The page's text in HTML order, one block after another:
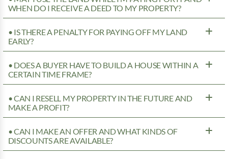
WHEN DO I RECEIVE A DEED TO MY PROPERTY?
• IS THERE A PENALTY FOR PAYING OFF MY LAND
EARLY?
• DOES A BUYER HAVE TO BUILD A HOUSE WITHIN A
CERTAIN TIME FRAME?
• CAN I RESELL MY PROPERTY IN THE FUTURE AND
MAKE A PROFIT?
• CAN I MAKE AN OFFER AND WHAT KINDS OF
DISCOUNTS ARE AVAILABLE?